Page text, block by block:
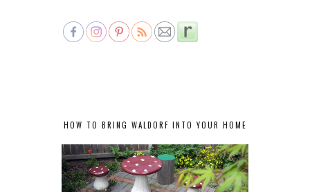
HOW TO BRING WALDORF INTO YOUR HOME